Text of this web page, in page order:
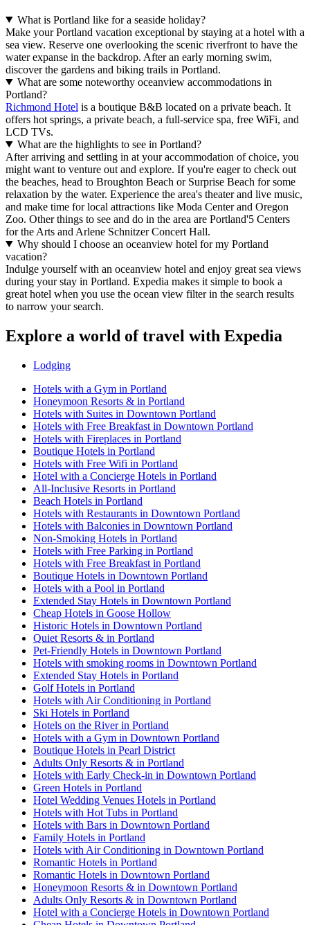
What is Portland like for a seaside holiday?
Make your Portland vacation exceptional by staying at a hotel with a
sea view. Reserve one overlooking the scenic riverfront to have the
water expanse in the backdrop. After an early morning swim,
discover the gardens and biking trails in Portland.
What are some noteworthy oceanview accommodations in
Portland?
Richmond Hotel is a boutique B&B located on a private beach. It
offers hot springs, a private beach, a full-service spa, free WiFi, and
LCD TVs.
What are the highlights to see in Portland?
After arriving and settling in at your accommodation of choice, you
might want to venture out and explore. If you're eager to check out
the beaches, head to Broughton Beach or Surprise Beach for some
relaxation by the water. Experience the area's theater and live music,
and make time for local attractions like Moda Center and Oregon
Zoo. Other things to see and do in the area are Portland'5 Centers
for the Arts and Arlene Schnitzer Concert Hall.
Why should I choose an oceanview hotel for my Portland
vacation?
Indulge yourself with an oceanview hotel and enjoy great sea views
during your stay in Portland. Expedia makes it simple to book a
great hotel when you use the ocean view filter in the search results
to narrow your search.
Explore a world of travel with Expedia
Lodging
Hotels with a Gym in Portland
Honeymoon Resorts & in Portland
Hotels with Suites in Downtown Portland
Hotels with Free Breakfast in Downtown Portland
Hotels with Fireplaces in Portland
Boutique Hotels in Portland
Hotels with Free Wifi in Portland
Hotel with a Concierge Hotels in Portland
All-Inclusive Resorts in Portland
Beach Hotels in Portland
Hotels with Restaurants in Downtown Portland
Hotels with Balconies in Downtown Portland
Non-Smoking Hotels in Portland
Hotels with Free Parking in Portland
Hotels with Free Breakfast in Portland
Boutique Hotels in Downtown Portland
Hotels with a Pool in Portland
Extended Stay Hotels in Downtown Portland
Cheap Hotels in Goose Hollow
Historic Hotels in Downtown Portland
Quiet Resorts & in Portland
Pet-Friendly Hotels in Downtown Portland
Hotels with smoking rooms in Downtown Portland
Extended Stay Hotels in Portland
Golf Hotels in Portland
Hotels with Air Conditioning in Portland
Ski Hotels in Portland
Hotels on the River in Portland
Hotels with a Gym in Downtown Portland
Boutique Hotels in Pearl District
Adults Only Resorts & in Portland
Hotels with Early Check-in in Downtown Portland
Green Hotels in Portland
Hotel Wedding Venues Hotels in Portland
Hotels with Hot Tubs in Portland
Hotels with Bars in Downtown Portland
Family Hotels in Portland
Hotels with Air Conditioning in Downtown Portland
Romantic Hotels in Portland
Romantic Hotels in Downtown Portland
Honeymoon Resorts & in Downtown Portland
Adults Only Resorts & in Downtown Portland
Hotel with a Concierge Hotels in Downtown Portland